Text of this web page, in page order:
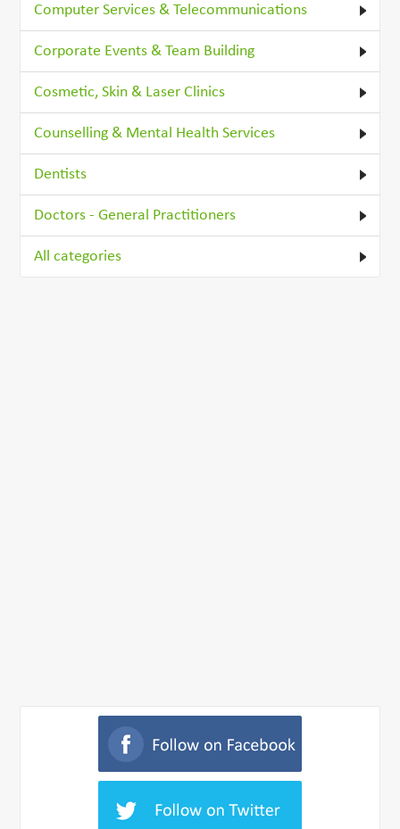
Computer Services & Telecommunications
Corporate Events & Team Building
Cosmetic, Skin & Laser Clinics
Counselling & Mental Health Services
Dentists
Doctors - General Practitioners
All categories